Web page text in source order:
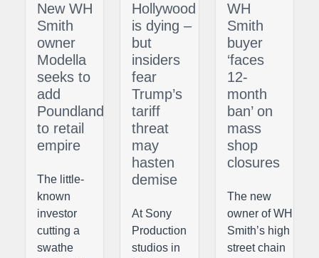
New WH
Smith
owner
Modella
seeks to
add
Poundland
to retail
empire
The little-
known
investor
cutting a
swathe
Hollywood
is dying –
but
insiders
fear
Trump’s
tariff
threat
may
hasten
demise
At Sony
Production
studios in
WH
Smith
buyer
‘faces
12-
month
ban’ on
mass
shop
closures
The new
owner of WH
Smith’s high
street chain